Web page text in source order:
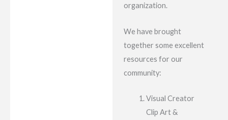
organization.
We have brought
together some excellent
resources for our
community:
Visual Creator
Clip Art &